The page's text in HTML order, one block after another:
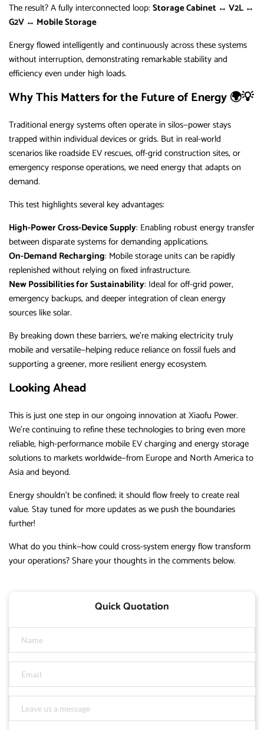
The result? A fully interconnected loop: Storage Cabinet ↔ V2L ↔
G2V ↔ Mobile Storage
Energy flowed intelligently and continuously across these systems
without interruption, demonstrating remarkable stability and
efficiency even under high loads.
Why This Matters for the Future of Energy 🌍💡
Traditional energy systems often operate in silos—power stays
trapped within individual devices or grids. But in real-world
scenarios like roadside EV rescues, off-grid construction sites, or
emergency response operations, we need energy that adapts on
demand.
This test highlights several key advantages:
High-Power Cross-Device Supply: Enabling robust energy transfer
between disparate systems for demanding applications.
On-Demand Recharging: Mobile storage units can be rapidly
replenished without relying on fixed infrastructure.
New Possibilities for Sustainability: Ideal for off-grid power,
emergency backups, and deeper integration of clean energy
sources like solar.
By breaking down these barriers, we’re making electricity truly
mobile and versatile—helping reduce reliance on fossil fuels and
supporting a greener, more resilient energy ecosystem.
Looking Ahead
This is just one step in our ongoing innovation at Xiaofu Power.
We’re continuing to refine these technologies to bring even more
reliable, high-performance mobile EV charging and energy storage
solutions to markets worldwide—from Europe and North America to
Asia and beyond.
Energy shouldn’t be confined; it should flow freely to create real
value. Stay tuned for more updates as we push the boundaries
further!
What do you think—how could cross-system energy flow transform
your operations? Share your thoughts in the comments below.
Quick Quotation